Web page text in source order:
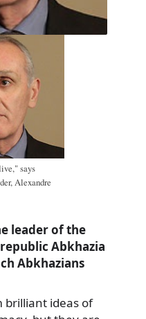
says
Alexandre
leader of the
Abkhazia
Abkhazians
brilliant ideas of